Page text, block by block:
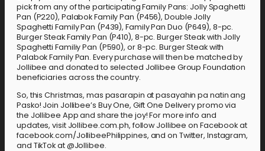
pick from any of the participating Family Pans: Jolly Spaghetti
Pan (P220), Palabok Family Pan (P456), Double Jolly
Spaghetti Family Pan (P439), Family Pan Duo (P649), 8-pc.
Burger Steak Family Pan (P410), 8-pc. Burger Steak with Jolly
Spaghetti Familiy Pan (P590), or 8-pc. Burger Steak with
Palabok Family Pan. Every purchase will then be matched by
Jollibee and donated to selected Jollibee Group Foundation
beneficiaries across the country.
So, this Christmas, mas pasarapin at pasayahin pa natin ang
Pasko! Join Jollibee’s Buy One, Gift One Delivery promo via
the Jollibee App and share the joy! For more info and
updates, visit Jollibee.com.ph, follow Jollibee on Facebook at
facebook.com/JollibeePhilippines, and on Twitter, Instagram,
and TikTok at @Jollibee.